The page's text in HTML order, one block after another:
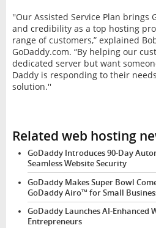
''Our Assisted Service Plan brings
and credibility as a top hosting
range of customers,” explained
GoDaddy.com. “By helping our
dedicated server but want
Daddy is responding to their
solution.''
Related web hosting
GoDaddy Introduces 90-Day
Seamless Website Security
GoDaddy Makes Super Bowl
GoDaddy Airo™ for Small
GoDaddy Launches AI-Enhanced
Entrepreneurs